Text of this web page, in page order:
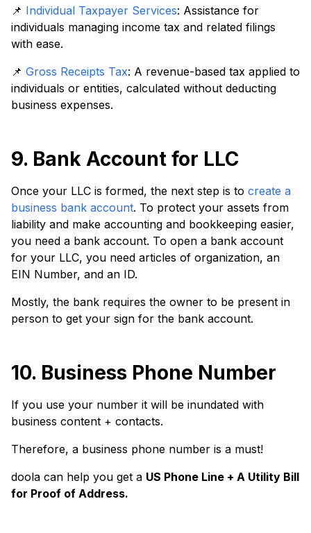
📌 Individual Taxpayer Services: Assistance for
individuals managing income tax and related filings
with ease.
📌 Gross Receipts Tax: A revenue-based tax applied to
individuals or entities, calculated without deducting
business expenses.
9. Bank Account for LLC
Once your LLC is formed, the next step is to create a
business bank account. To protect your assets from
liability and make accounting and bookkeeping easier,
you need a bank account. To open a bank account
for your LLC, you need articles of organization, an
EIN Number, and an ID.
Mostly, the bank requires the owner to be present in
person to get your sign for the bank account.
10. Business Phone Number
If you use your number it will be inundated with
business content + contacts.
Therefore, a business phone number is a must!
doola can help you get a US Phone Line + A Utility Bill
for Proof of Address.